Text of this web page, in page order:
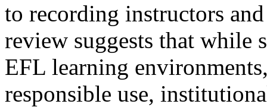
to recording instructors
review suggests that while
EFL learning
responsible use,